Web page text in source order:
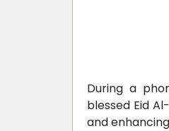
During a
blessed Eid
and